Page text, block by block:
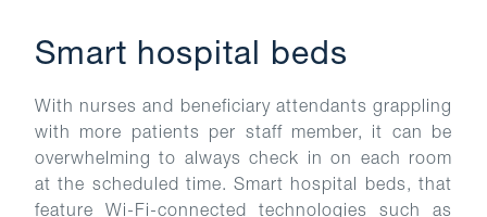
Smart hospital beds
With nurses and beneficiary attendants grappling
with more patients per staff member, it can be
overwhelming to always check in on each room
at the scheduled time. Smart hospital beds, that
feature Wi-Fi-connected technologies such as